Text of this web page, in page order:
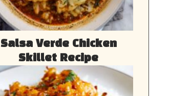
Salsa Verde Chicken
Skillet Recipe